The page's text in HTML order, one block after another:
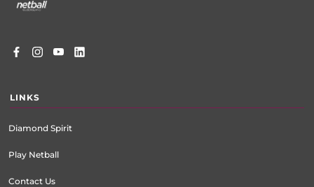
LINKS
Diamond Spirit
Play Netball
Contact Us